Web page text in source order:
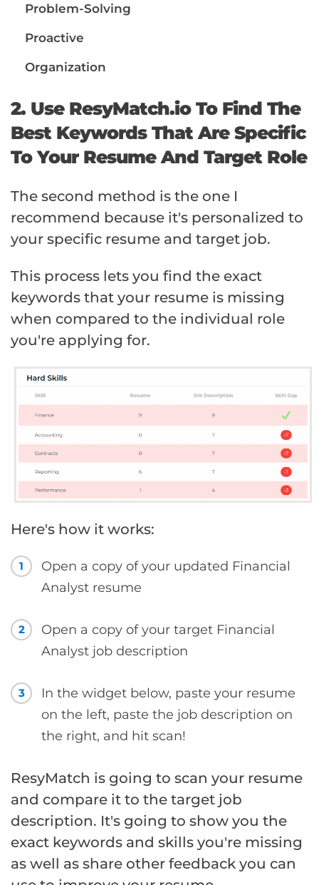
Problem-Solving
Proactive
Organization
2. Use ResyMatch.io To Find The
Best Keywords That Are Specific
To Your Resume And Target Role
The second method is the one I
recommend because it's personalized to
your specific resume and target job.
This process lets you find the exact
keywords that your resume is missing
when compared to the individual role
you're applying for.
Here's how it works:
1
Open a copy of your updated Financial
Analyst resume
2
Open a copy of your target Financial
Analyst job description
3
In the widget below, paste your resume
on the left, paste the job description on
the right, and hit scan!
ResyMatch is going to scan your resume
and compare it to the target job
description. It's going to show you the
exact keywords and skills you're missing
as well as share other feedback you can